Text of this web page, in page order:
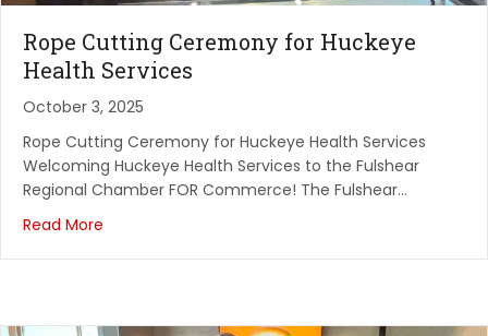
Rope Cutting Ceremony for Huckeye
Health Services
October 3, 2025
Rope Cutting Ceremony for Huckeye Health Services
Welcoming Huckeye Health Services to the Fulshear
Regional Chamber FOR Commerce! The Fulshear…
Read More